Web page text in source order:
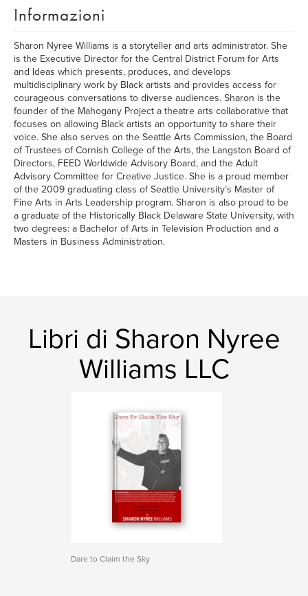
Informazioni
Sharon Nyree Williams is a storyteller and arts administrator. She
is the Executive Director for the Central District Forum for Arts
and Ideas which presents, produces, and develops
multidisciplinary work by Black artists and provides access for
courageous conversations to diverse audiences. Sharon is the
founder of the Mahogany Project a theatre arts collaborative that
focuses on allowing Black artists an opportunity to share their
voice. She also serves on the Seattle Arts Commission, the Board
of Trustees of Cornish College of the Arts, the Langston Board of
Directors, FEED Worldwide Advisory Board, and the Adult
Advisory Committee for Creative Justice. She is a proud member
of the 2009 graduating class of Seattle University’s Master of
Fine Arts in Arts Leadership program. Sharon is also proud to be
a graduate of the Historically Black Delaware State University, with
two degrees: a Bachelor of Arts in Television Production and a
Masters in Business Administration.
Libri di Sharon Nyree
Williams LLC
Dare to Claim the Sky